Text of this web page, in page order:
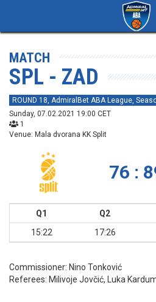
MATCH
SPL - ZAD
ROUND 18, AdmiralBet ABA League,
Sunday, 07.02.2021 19:00 CET
1
Venue: Mala dvorana KK Split
76 :
Q1 Q2
15:22
17:26
Commissioner: Nino Tonković
Referees: Milivoje Jovčić, Luka